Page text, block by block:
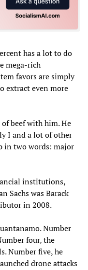
has a lot to do
mega-rich
favors are simply
extract even more
of beef with him. He
I and a lot of other
in two words: major
institutions,
Sachs was Barack
in 2008.
Number
four, the
Number five, he
drone attacks